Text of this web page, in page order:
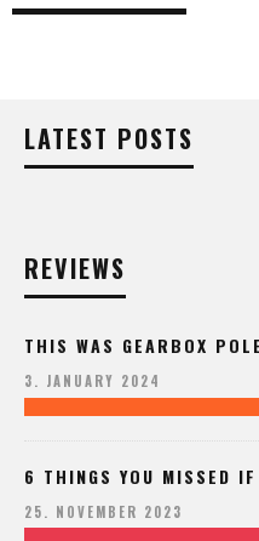
LATEST POSTS
REVIEWS
THIS WAS GEARBOX
3. JANUARY 2024
6 THINGS YOU MISSED
25. NOVEMBER 2023